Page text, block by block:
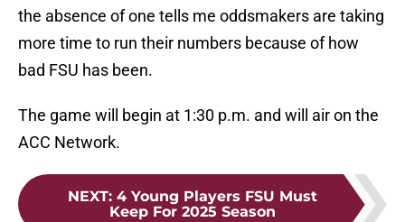
the absence of one tells me oddsmakers are taking
more time to run their numbers because of how
bad FSU has been.
The game will begin at 1:30 p.m. and will air on the
ACC Network.
NEXT: 4 Young Players FSU Must
Keep For 2025 Season